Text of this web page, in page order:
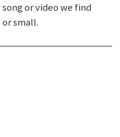
or video we find
small.